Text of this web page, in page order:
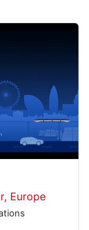
Europe